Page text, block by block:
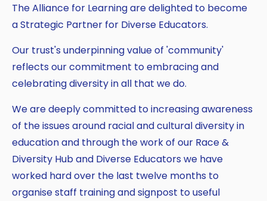
The Alliance for Learning are delighted to become
a Strategic Partner for Diverse Educators.
Our trust's underpinning value of 'community'
reflects our commitment to embracing and
celebrating diversity in all that we do.
We are deeply committed to increasing awareness
of the issues around racial and cultural diversity in
education and through the work of our Race &
Diversity Hub and Diverse Educators we have
worked hard over the last twelve months to
organise staff training and signpost to useful